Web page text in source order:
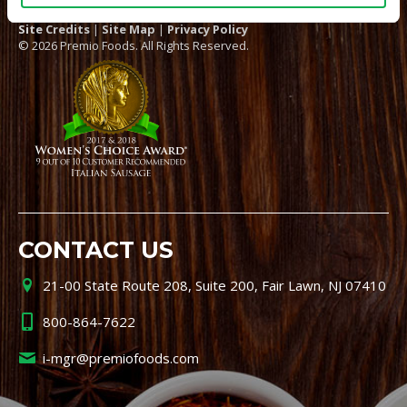
Site Credits | Site Map | Privacy Policy
© 2026 Premio Foods. All Rights Reserved.
CONTACT US
21-00 State Route 208, Suite 200, Fair Lawn, NJ 07410
800-864-7622
i-mgr@premiofoods.com